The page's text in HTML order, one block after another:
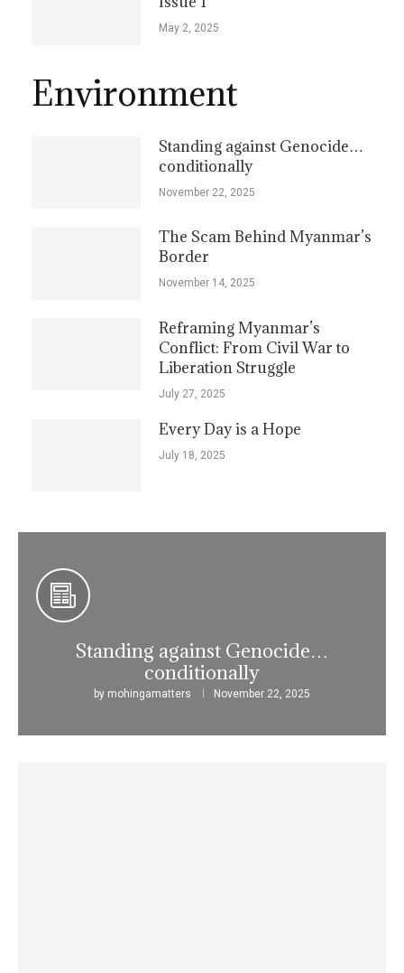
May 2, 2025
Environment
Standing against Genocide…
conditionally
November 22, 2025
The Scam Behind Myanmar’s
Border
November 14, 2025
Reframing Myanmar’s
Conflict: From Civil War to
Liberation Struggle
July 27, 2025
Every Day is a Hope
July 18, 2025
Standing against Genocide…
conditionally
by mohingamatters November 22, 2025